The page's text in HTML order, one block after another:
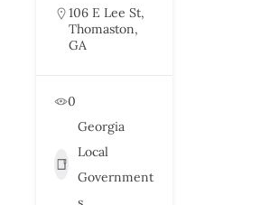
106 E Lee St,
Thomaston,
GA
0
Georgia
Local
Government